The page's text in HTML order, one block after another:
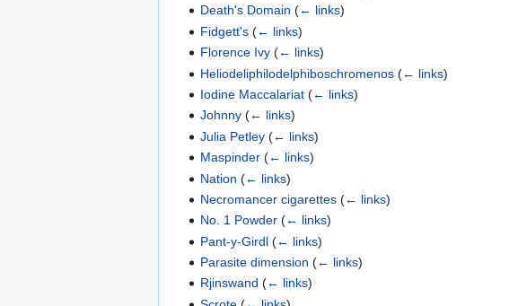
Death's Domain (← links)
Fidgett's (← links)
Florence Ivy (← links)
Heliodeliphilodelphiboschromenos (← links)
Iodine Maccalariat (← links)
Johnny (← links)
Julia Petley (← links)
Maspinder (← links)
Nation (← links)
Necromancer cigarettes (← links)
No. 1 Powder (← links)
Pant-y-Girdl (← links)
Parasite dimension (← links)
Rjinswand (← links)